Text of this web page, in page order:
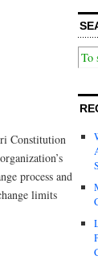
Constitution
process and
limits